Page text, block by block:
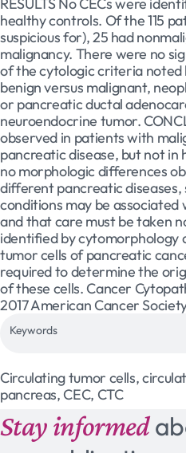
healthy controls. Of the 115
suspicious for), 25 had
malignancy. There were no
of the cytologic criteria noted
benign versus malignant,
or pancreatic ductal
neuroendocrine tumor.
observed in patients with
pancreatic disease, but not
no morphologic differences
different pancreatic
conditions may be associated
and that care must be taken
identified by cytomorphology
tumor cells of pancreatic
required to determine the
of these cells. Cancer
2017 American Cancer
Keywords
Circulating tumor cells,
pancreas, CEC, CTC
Stay informed